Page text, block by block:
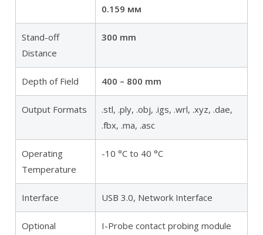
0.159 мм
Stand-off
Distance
300 mm
Depth of Field 400 – 800 mm
Output Formats
.stl, .ply, .obj, .igs, .wrl, .xyz, .dae,
.fbx, .ma, .asc
Operating
Temperature
-10 °C to 40 °C
Interface USB 3.0, Network Interface
Optional
I-Probe contact probing module